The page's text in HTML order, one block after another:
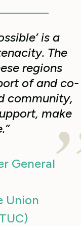
is a
The
regions
of and co-
community,
make
General
Union